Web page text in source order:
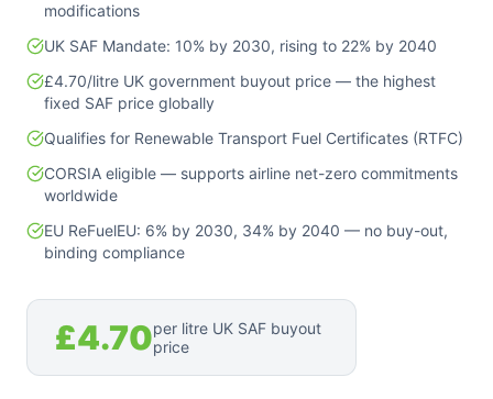
modifications
UK SAF Mandate: 10% by 2030, rising to 22% by 2040
£4.70/litre UK government buyout price — the highest
fixed SAF price globally
Qualifies for Renewable Transport Fuel Certificates (RTFC)
CORSIA eligible — supports airline net-zero commitments
worldwide
EU ReFuelEU: 6% by 2030, 34% by 2040 — no buy-out,
binding compliance
£4.70per litre UK SAF buyout
price